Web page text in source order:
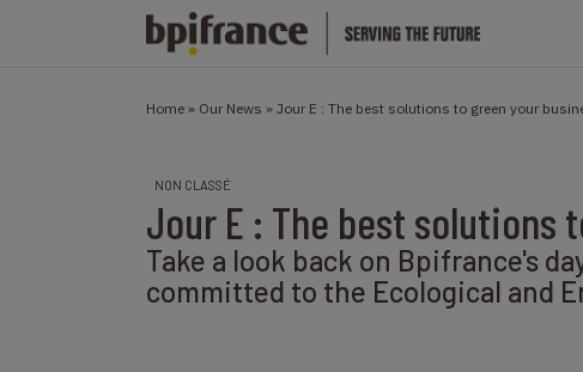
Home » Our News » Jour E : The best solutions to green your
NON CLASSÉ
Jour E : The best solutions
Take a look back on Bpifrance's
committed to the Ecological and